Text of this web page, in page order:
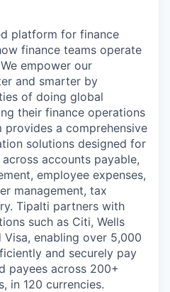
platform for finance
finance teams operate
empower our
and smarter by
of doing global
their finance operations
a comprehensive
solutions designed for
accounts payable,
employee expenses,
management, tax
Tipalti partners with
such as Citi, Wells
Visa, enabling over 5,000
and securely pay
payees across 200+
in 120 currencies.